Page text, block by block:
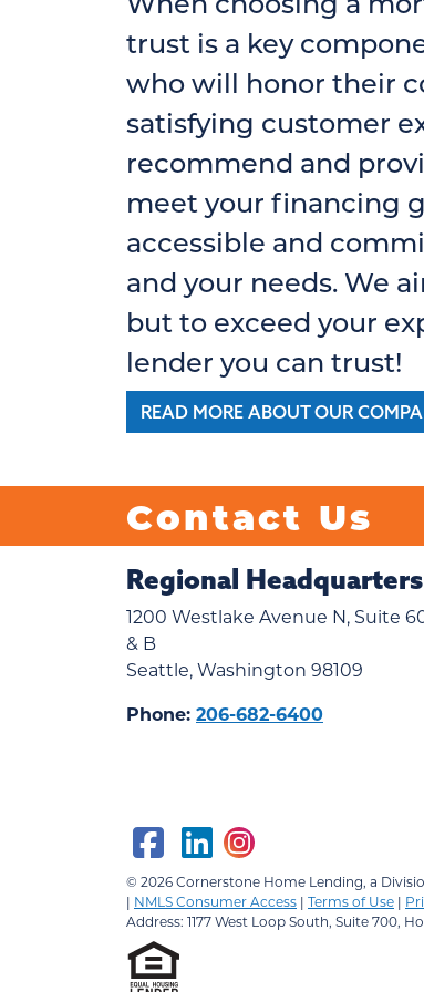
trust is a key
who will honor their
satisfying customer
recommend and
meet your financing
accessible and
and your needs. We
but to exceed your
lender you can trust!
READ MORE ABOUT OUR
Contact Us
Regional Headquarters
1200 Westlake Avenue N, Suite
& B
Seattle, Washington 98109
Phone: 206-682-6400
© 2026Cornerstone Home Lending, a
| NMLS Consumer Access | Terms of Use |
Address: 1177 West Loop South, Suite 700,